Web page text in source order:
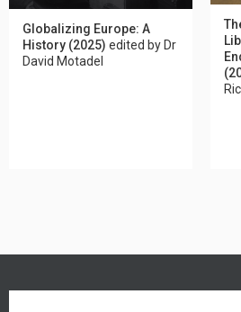
Globalizing Europe: A
History (2025) edited by Dr
David Motadel